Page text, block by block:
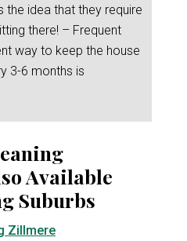
the idea that they require
there! – Frequent
way to keep the house
3-6 months is
Available
Suburbs
Zillmere